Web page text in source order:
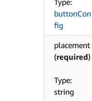
buttonCon
fig
placement
(required)
Type:
string